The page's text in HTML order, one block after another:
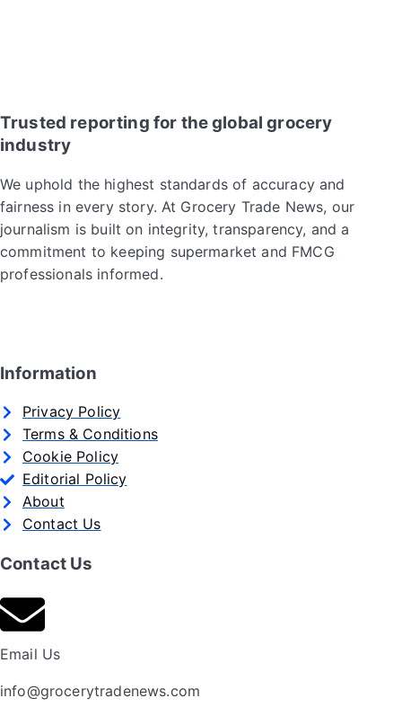
Trusted reporting for the global grocery
industry
We uphold the highest standards of accuracy and
fairness in every story. At Grocery Trade News, our
journalism is built on integrity, transparency, and a
commitment to keeping supermarket and FMCG
professionals informed.
Information
Privacy Policy
Terms & Conditions
Cookie Policy
Editorial Policy
About
Contact Us
Contact Us
Email Us
info@grocerytradenews.com